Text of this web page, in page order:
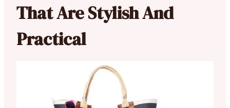
That Are Stylish And
Practical